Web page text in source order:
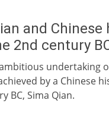
and Chinese
2nd century
undertaking
by a Chinese
BC, Sima Qian.